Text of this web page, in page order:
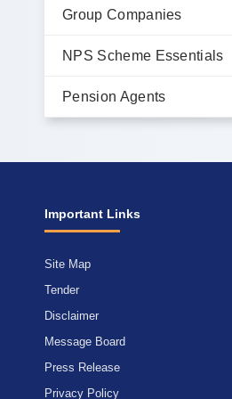
Group Companies
NPS Scheme Essentials
Pension Agents
Important Links
Site Map
Tender
Disclaimer
Message Board
Press Release
Privacy Policy